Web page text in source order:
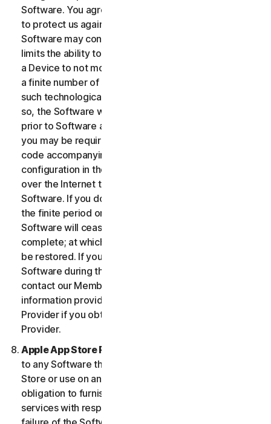
Software. You agree that we may use these measures
to protect us against Software piracy (e.g. the
Software may contain enforcement technology that
limits the ability to install and uninstall the Software on
a Device to not more than a finite number of times for
a finite number of Devices). The Software containing
such technological measures may require activation. If
so, the Software will only operate for a finite period
prior to Software activation by you. During activation,
you may be required to provide a unique activation
code accompanying the Software and Device
configuration in the form of an alphanumeric code
over the Internet to verify the authenticity of the
Software. If you do not complete the activation within
the finite period or as prompted by the Software, the
Software will cease to function until activation is
complete; at which time the Software functionality will
be restored. If you are not able to activate the
Software during the activation process, you may
contact our Member Services and Support using the
information provided during activation, or your
Provider if you obtained the Service from your
Provider.
Apple App Store Requirements.
to any Software that you acquire from the Apple App
Store or use on an iOS device as an App. Apple has no
obligation to furnish any maintenance and support
services with respect to the App. In the event of any